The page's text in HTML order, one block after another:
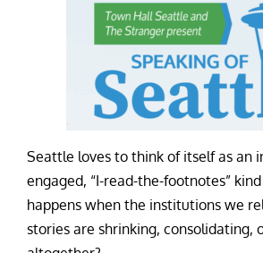
Seattle loves to think of itself as an
engaged, “I-read-the-footnotes”
happens when the institutions we
stories are shrinking, consolidating,